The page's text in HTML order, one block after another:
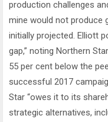
production challenges
mine would not produce
initially projected. Elliott
gap,” noting Northern
55 per cent below the
successful 2017
Star “owes it to its
strategic alternatives,